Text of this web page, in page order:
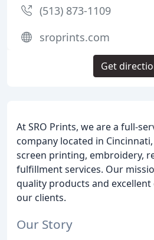
At SRO Prints, we are a full-
company located in
screen printing, embroidery,
fulfillment services. Our
quality products and
our clients.
Our Story
(513) 873-1109
sroprints.com
Get